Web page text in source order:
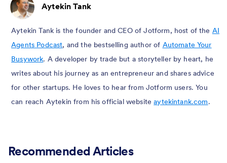
Aytekin Tank
Aytekin Tank is the founder and CEO of Jotform, host of the AI
Agents Podcast, and the bestselling author of Automate Your
Busywork. A developer by trade but a storyteller by heart, he
writes about his journey as an entrepreneur and shares advice
for other startups. He loves to hear from Jotform users. You
can reach Aytekin from his official websiteaytekintank.com.
Recommended Articles